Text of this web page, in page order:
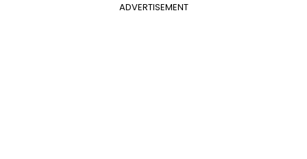
ADVERTISEMENT